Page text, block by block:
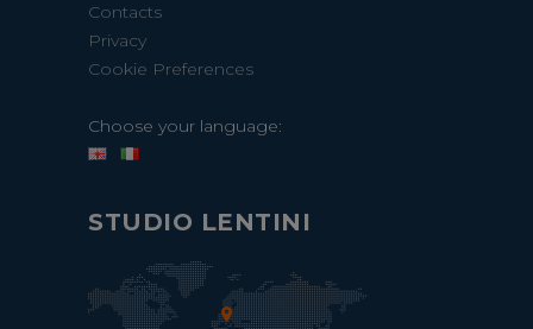
Contacts
Privacy
Cookie Preferences
Choose your language:
STUDIO LENTINI